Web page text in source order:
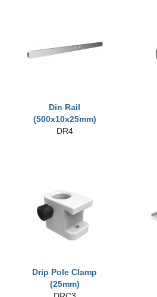
Din Rail
(500x10x25mm)
DR4
Drip Pole Clamp
(25mm)